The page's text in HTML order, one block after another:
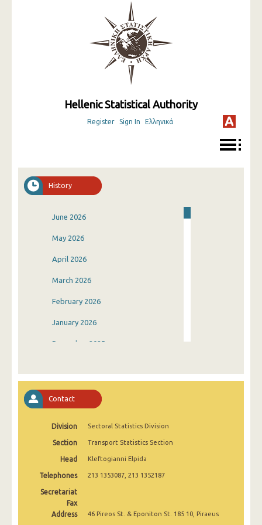
Hellenic Statistical Authority
Register Sign In Ελληνικά
History
June 2026
May 2026
April 2026
March 2026
February 2026
January 2026
December 2025
September 2025
August 2025
June 2025
May 2025
April 2025
Contact
Division Sectoral Statistics Division
Section Transport Statistics Section
Head Kleftogianni Elpida
Telephones 213 1353087, 213 1352187
Secretariat
Fax
Address
46 Pireos St. & Eponiton St. 185 10, Piraeus